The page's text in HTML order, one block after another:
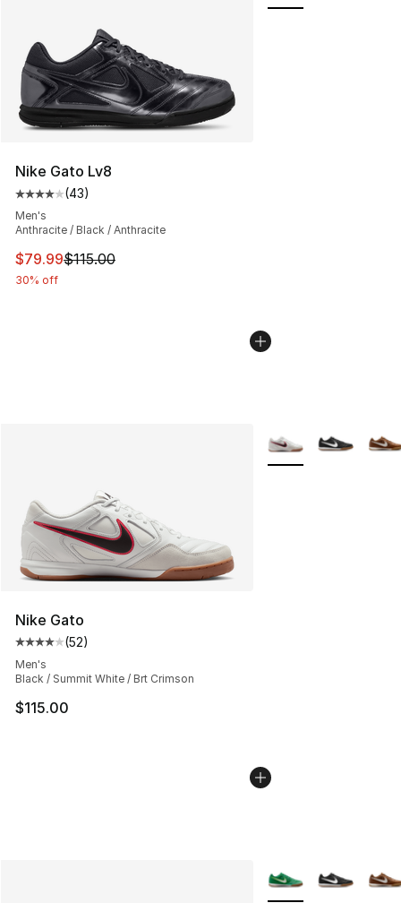
Nike Gato Lv8
Average customer rating - [4 out of 5 stars], 43
(43)
Men's
Anthracite / Black / Anthracite
This item is on sale. Price dropped from $115.00 to
$79.99$115.00
30% off
Nike Gato
Average customer rating - [4 out of 5 stars], 52 reviews
(52)
Men's
Black / Summit White / Brt Crimson
$115.00
More Colors
More Colors